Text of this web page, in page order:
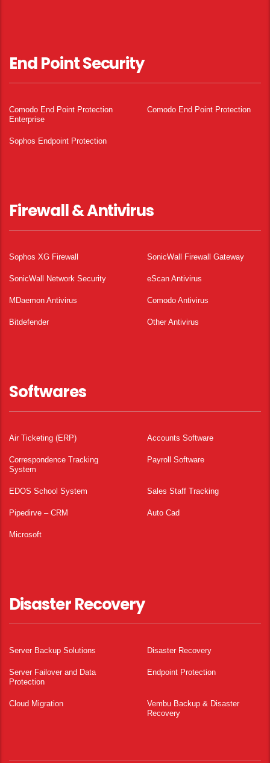
End Point Security
Comodo End Point Protection
Enterprise
Comodo End Point Protection
Sophos Endpoint Protection
Firewall & Antivirus
Sophos XG Firewall SonicWall Firewall Gateway
SonicWall Network Security eScan Antivirus
MDaemon Antivirus Comodo Antivirus
Bitdefender Other Antivirus
Softwares
Air Ticketing (ERP) Accounts Software
Correspondence Tracking
System
Payroll Software
EDOS School System Sales Staff Tracking
Pipedirve – CRM Auto Cad
Microsoft
Disaster Recovery
Server Backup Solutions Disaster Recovery
Server Failover and Data
Protection
Endpoint Protection
Cloud Migration
Vembu Backup & Disaster
Recovery